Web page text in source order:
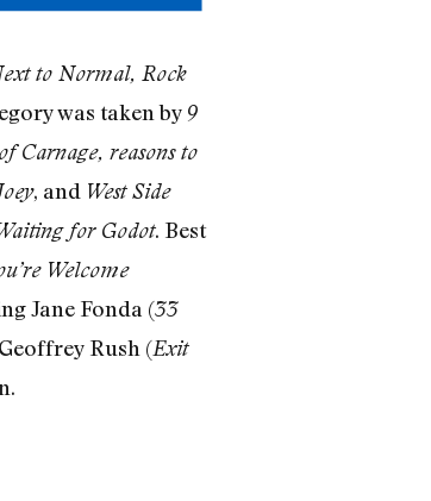
to Normal, Rock
was taken by 9
Carnage, reasons to
, and West Side
for Godot. Best
Welcome
Jane Fonda (33
Rush (Exit